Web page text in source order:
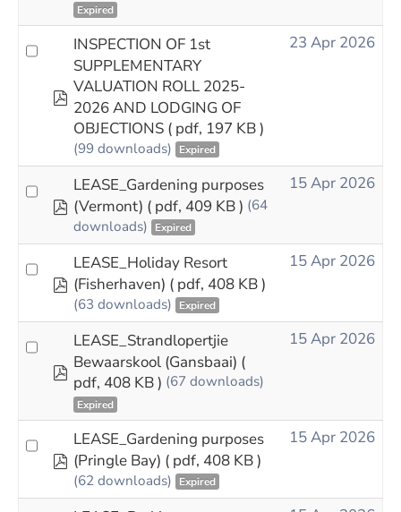
Expired
pdf
INSPECTION OF 1st
SUPPLEMENTARY
VALUATION ROLL 2025-
2026 AND LODGING OF
OBJECTIONS ( pdf, 197 KB )
(99 downloads) Expired
23 Apr 2026
pdf
LEASE_Gardening purposes
(Vermont) ( pdf, 409 KB ) (64
downloads)
Expired
15 Apr 2026
pdf
LEASE_Holiday Resort
(Fisherhaven) ( pdf, 408 KB )
(63 downloads) Expired
15 Apr 2026
pdf
LEASE_Strandlopertjie
Bewaarskool (Gansbaai) (
pdf, 408 KB ) (67 downloads)
Expired
15 Apr 2026
pdf
LEASE_Gardening purposes
(Pringle Bay) ( pdf, 408 KB )
(62 downloads) Expired
15 Apr 2026